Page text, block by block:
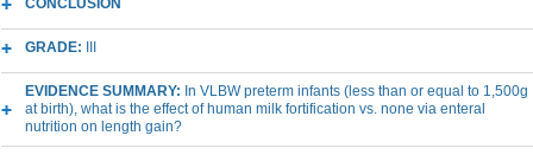
CONCLUSION
GRADE:
EVIDENCE SUMMARY: In VLBW preterm infants (less than or equal to 1,500g
at birth), what is the effect of human milk fortification vs. none via enteral
nutrition on length gain?